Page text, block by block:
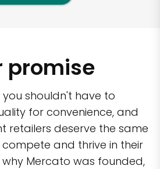
promise
you shouldn't have to
for convenience, and
retailers deserve the same
and thrive in their
why Mercato was founded,